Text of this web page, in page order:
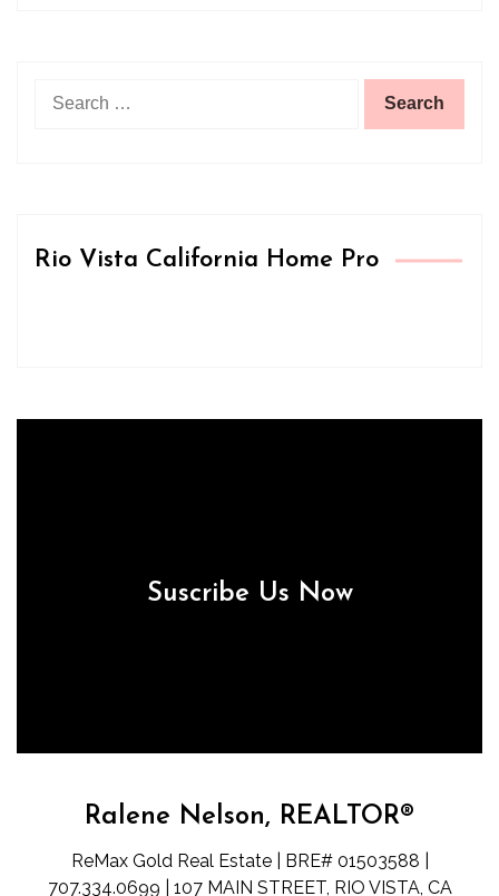
Rio Vista California Home Pro
Suscribe Us Now
Ralene Nelson, REALTOR®
ReMax Gold Real Estate | BRE# 01503588 |
707.334.0699 | 107 MAIN STREET, RIO VISTA, CA